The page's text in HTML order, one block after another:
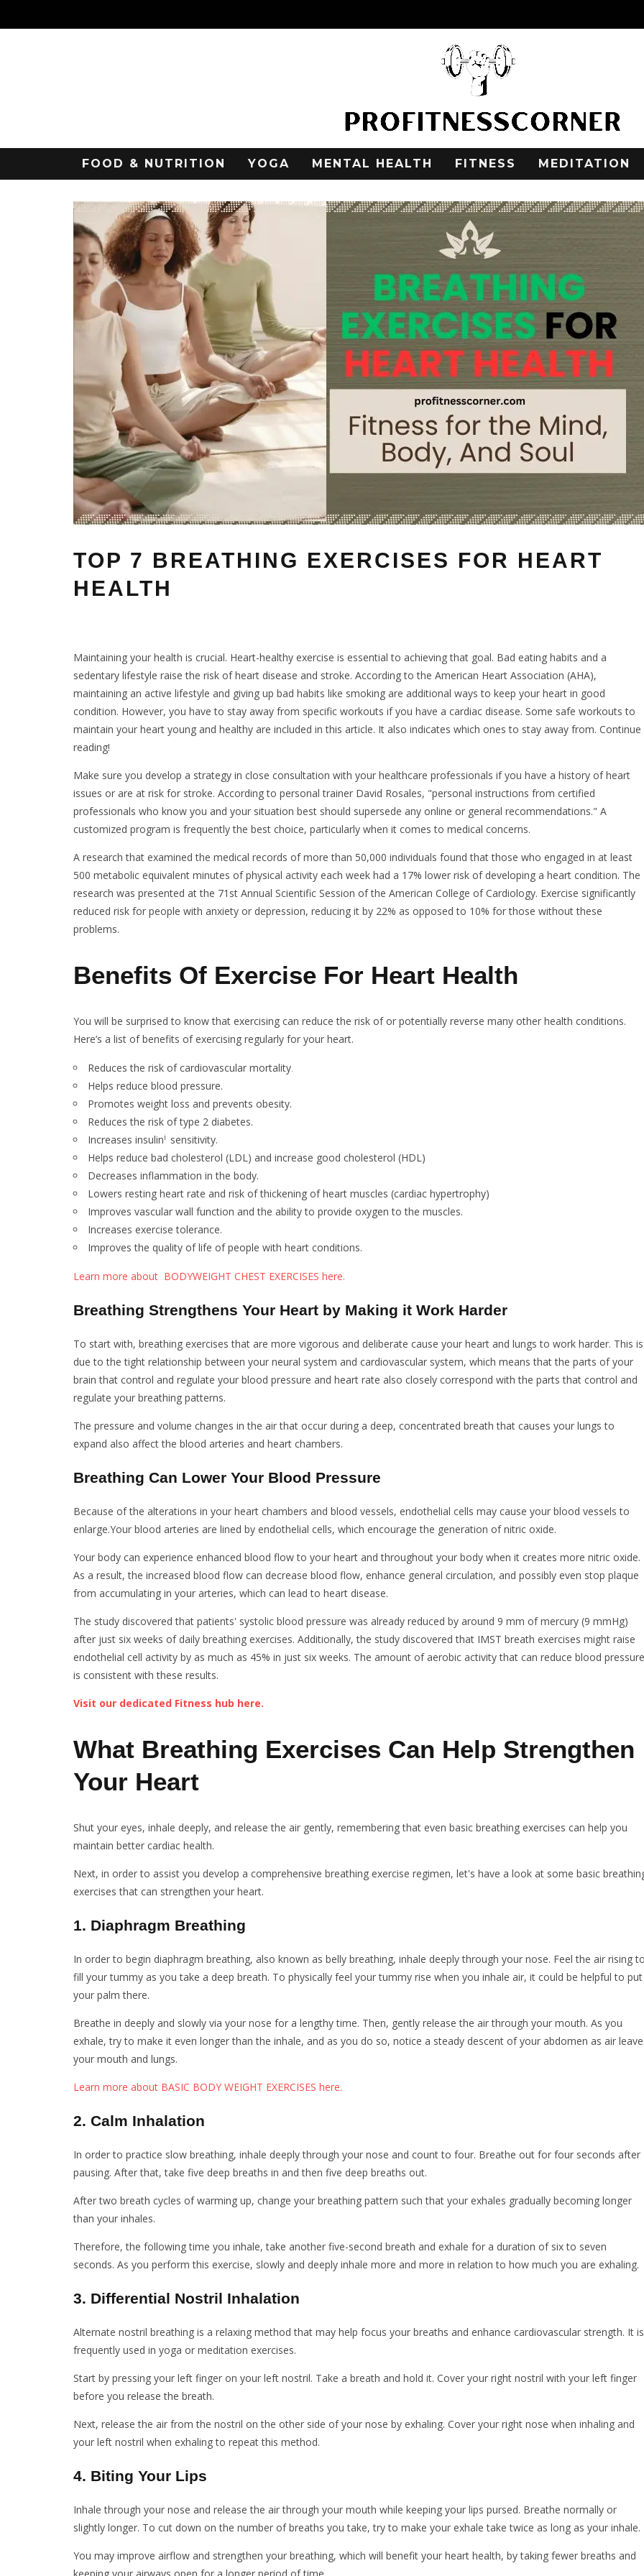
FOOD & NUTRITION YOGA MENTAL HEALTH FITNESS MEDITATION
TOP 7 BREATHING EXERCISES FOR HEART
HEALTH
Maintaining your health is crucial. Heart-healthy exercise is essential to achieving that goal. Bad eating habits and a
sedentary lifestyle raise the risk of heart disease and stroke. According to the American Heart Association (AHA),
maintaining an active lifestyle and giving up bad habits like smoking are additional ways to keep your heart in good
condition. However, you have to stay away from specific workouts if you have a cardiac disease. Some safe workouts to
maintain your heart young and healthy are included in this article. It also indicates which ones to stay away from. Continue
reading!
Make sure you develop a strategy in close consultation with your healthcare professionals if you have a history of heart
issues or are at risk for stroke. According to personal trainer David Rosales, "personal instructions from certified
professionals who know you and your situation best should supersede any online or general recommendations." A
customized program is frequently the best choice, particularly when it comes to medical concerns.
A research that examined the medical records of more than 50,000 individuals found that those who engaged in at least
500 metabolic equivalent minutes of physical activity each week had a 17% lower risk of developing a heart condition. The
research was presented at the 71st Annual Scientific Session of the American College of Cardiology. Exercise significantly
reduced risk for people with anxiety or depression, reducing it by 22% as opposed to 10% for those without these
problems.
Benefits Of Exercise For Heart Health
You will be surprised to know that exercising can reduce the risk of or potentially reverse many other health conditions.
Here’s a list of benefits of exercising regularly for your heart.
Reduces the risk of cardiovascular mortality.
Helps reduce blood pressure.
Promotes weight loss and prevents obesity.
Reduces the risk of type 2 diabetes.
Increases insulini sensitivity.
Helps reduce bad cholesterol (LDL) and increase good cholesterol (HDL)
Decreases inflammation in the body.
Lowers resting heart rate and risk of thickening of heart muscles (cardiac hypertrophy)
Improves vascular wall function and the ability to provide oxygen to the muscles.
Increases exercise tolerance.
Improves the quality of life of people with heart conditions.
Learn more about BODYWEIGHT CHEST EXERCISES here.
Breathing Strengthens Your Heart by Making it Work Harder
To start with, breathing exercises that are more vigorous and deliberate cause your heart and lungs to work harder. This is
due to the tight relationship between your neural system and cardiovascular system, which means that the parts of your
brain that control and regulate your blood pressure and heart rate also closely correspond with the parts that control and
regulate your breathing patterns.
The pressure and volume changes in the air that occur during a deep, concentrated breath that causes your lungs to
expand also affect the blood arteries and heart chambers.
Breathing Can Lower Your Blood Pressure
Because of the alterations in your heart chambers and blood vessels, endothelial cells may cause your blood vessels to
enlarge.Your blood arteries are lined by endothelial cells, which encourage the generation of nitric oxide.
Your body can experience enhanced blood flow to your heart and throughout your body when it creates more nitric oxide.
As a result, the increased blood flow can decrease blood flow, enhance general circulation, and possibly even stop plaque
from accumulating in your arteries, which can lead to heart disease.
The study discovered that patients' systolic blood pressure was already reduced by around 9 mm of mercury (9 mmHg)
after just six weeks of daily breathing exercises. Additionally, the study discovered that IMST breath exercises might raise
endothelial cell activity by as much as 45% in just six weeks. The amount of aerobic activity that can reduce blood pressure
is consistent with these results.
Visit our dedicated Fitness hub here.
What Breathing Exercises Can Help Strengthen
Your Heart
Shut your eyes, inhale deeply, and release the air gently, remembering that even basic breathing exercises can help you
maintain better cardiac health.
Next, in order to assist you develop a comprehensive breathing exercise regimen, let's have a look at some basic
exercises that can strengthen your heart.
1. Diaphragm Breathing
In order to begin diaphragm breathing, also known as belly breathing, inhale deeply through your nose. Feel the air rising
fill your tummy as you take a deep breath. To physically feel your tummy rise when you inhale air, it could be helpful to put
your palm there.
Breathe in deeply and slowly via your nose for a lengthy time. Then, gently release the air through your mouth. As you
exhale, try to make it even longer than the inhale, and as you do so, notice a steady descent of your abdomen as air
your mouth and lungs.
Learn more about BASIC BODY WEIGHT EXERCISES here.
2. Calm Inhalation
In order to practice slow breathing, inhale deeply through your nose and count to four. Breathe out for four seconds after
pausing. After that, take five deep breaths in and then five deep breaths out.
After two breath cycles of warming up, change your breathing pattern such that your exhales gradually becoming longer
than your inhales.
Therefore, the following time you inhale, take another five-second breath and exhale for a duration of six to seven
seconds. As you perform this exercise, slowly and deeply inhale more and more in relation to how much you are exhaling.
3. Differential Nostril Inhalation
Alternate nostril breathing is a relaxing method that may help focus your breaths and enhance cardiovascular strength. It is
frequently used in yoga or meditation exercises.
Start by pressing your left finger on your left nostril. Take a breath and hold it. Cover your right nostril with your left finger
before you release the breath.
Next, release the air from the nostril on the other side of your nose by exhaling. Cover your right nose when inhaling and
your left nostril when exhaling to repeat this method.
4. Biting Your Lips
Inhale through your nose and release the air through your mouth while keeping your lips pursed. Breathe normally or
slightly longer. To cut down on the number of breaths you take, try to make your exhale take twice as long as your inhale.
You may improve airflow and strengthen your breathing, which will benefit your heart health, by taking fewer breaths and